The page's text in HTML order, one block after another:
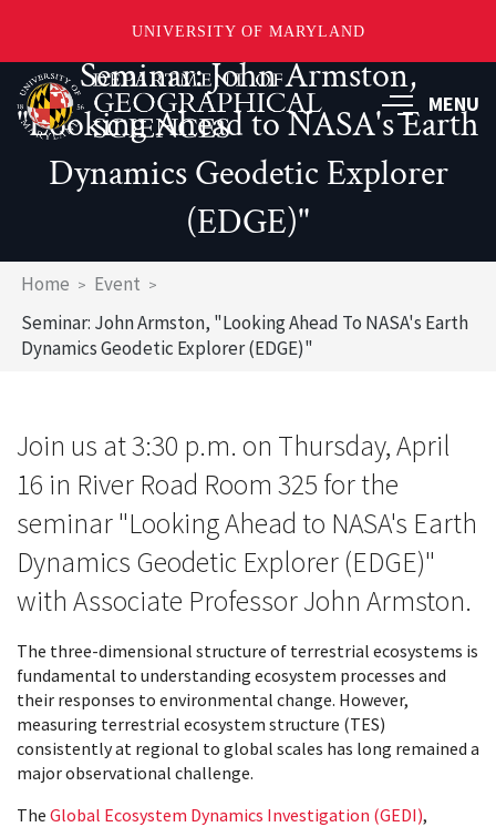
UNIVERSITY OF MARYLAND
Skip
to
main
MENU
Seminar: John Armston,
"Looking Ahead to NASA's Earth
Dynamics Geodetic Explorer
(EDGE)"
Breadcrumb
Home
Event
Seminar: John Armston, "Looking Ahead To NASA's Earth
Dynamics Geodetic Explorer (EDGE)"
Join us at 3:30 p.m. on Thursday, April
16 in River Road Room 325 for the
seminar "Looking Ahead to NASA's Earth
Dynamics Geodetic Explorer (EDGE)"
with Associate Professor John Armston.
The three-dimensional structure of terrestrial ecosystems is
fundamental to understanding ecosystem processes and
their responses to environmental change. However,
measuring terrestrial ecosystem structure (TES)
consistently at regional to global scales has long remained a
major observational challenge.
The Global Ecosystem Dynamics Investigation (GEDI),